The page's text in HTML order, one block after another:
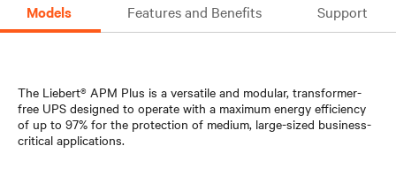
Models Features and Benefits Support
The Liebert® APM Plus is a versatile and modular, transformer-
free UPS designed to operate with a maximum energy efficiency
of up to 97% for the protection of medium, large-sized business-
critical applications.